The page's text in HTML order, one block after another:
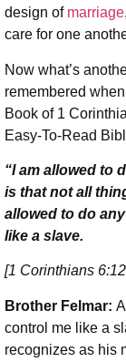
design of marriage
care for one
Now what’s
remembered
Book of 1
Easy-To-Read
“I am allowed to
is that not all
allowed to do
like a slave.
[1 Corinthians
Brother Felmar:
control me like a
recognizes as his